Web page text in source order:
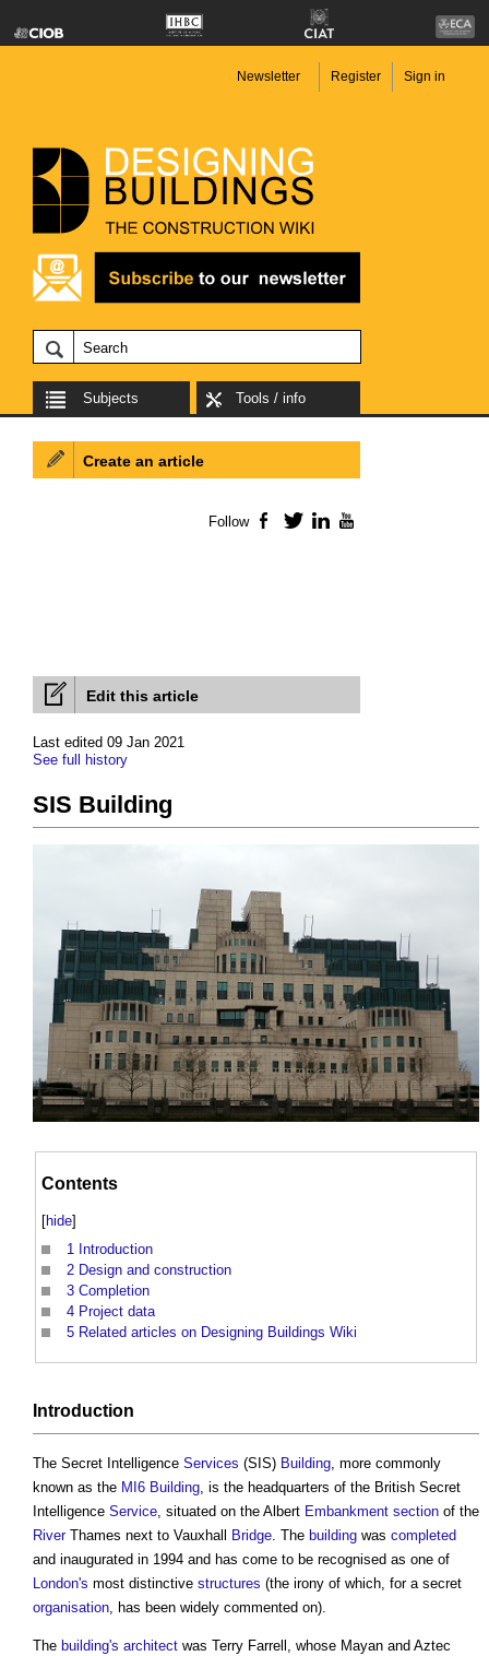
Newsletter Register Sign in
Subjects Tools / info
Edit this article
Last edited 09 Jan 2021
See full history
SIS Building
Contents
[hide]
1 Introduction
2 Design and construction
3 Completion
4 Project data
5 Related articles on Designing Buildings Wiki
Introduction
The Secret Intelligence Services (SIS) Building, more commonly
known as the MI6 Building, is the headquarters of the British Secret
Intelligence Service, situated on the Albert Embankment section of the
RiverThames next to Vauxhall Bridge. The building was completed
and inaugurated in 1994 and has come to be recognised as one of
London's most distinctive structures (the irony of which, for a secret
organisation, has been widely commented on).
The building's architect was Terry Farrell, whose Mayan and Aztec
Create an article
Follow Facebook
TwitterLinkedIn